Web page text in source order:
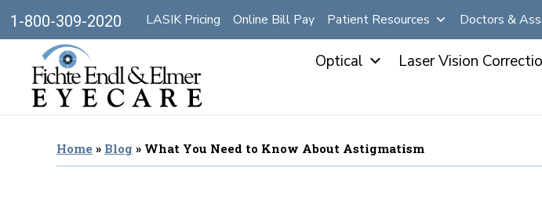
1-800-309-2020 LASIK Pricing Online Bill Pay Patient Resources Doctors &
Optical Laser Vision
Home » Blog » What You Need to Know About Astigmatism